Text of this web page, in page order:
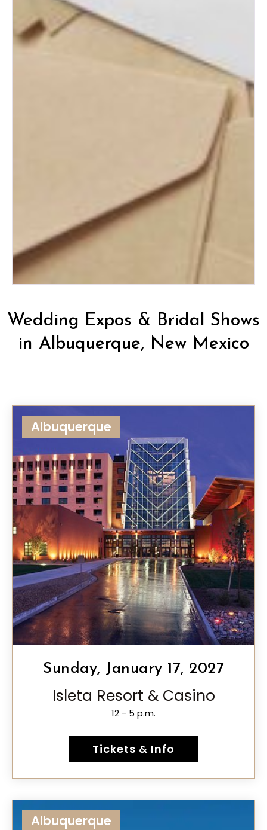
What to Do with Your Wedding
Dress After the Big Day
Honeymoon on Any Budget
The Ultimate Wedding Thank-
You Note Guide
Wedding Expos & Bridal Shows
in Albuquerque, New Mexico
Albuquerque
Sunday, January 17, 2027
Isleta Resort & Casino
12 - 5 p.m.
Tickets & Info
Albuquerque